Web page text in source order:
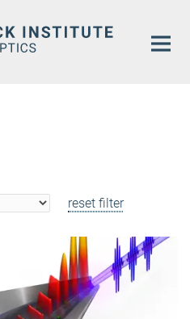
reset filter